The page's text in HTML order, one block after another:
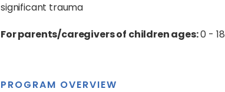
significant trauma
For parents/caregivers of children ages:0 - 18
PROGRAM OVERVIEW